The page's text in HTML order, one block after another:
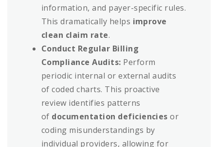
information, and payer-specific rules.
This dramatically helps improve
clean claim rate.
Conduct Regular Billing
Compliance Audits: Perform
periodic internal or external audits
of coded charts. This proactive
review identifies patterns
of documentation deficiencies or
coding misunderstandings by
individual providers, allowing for